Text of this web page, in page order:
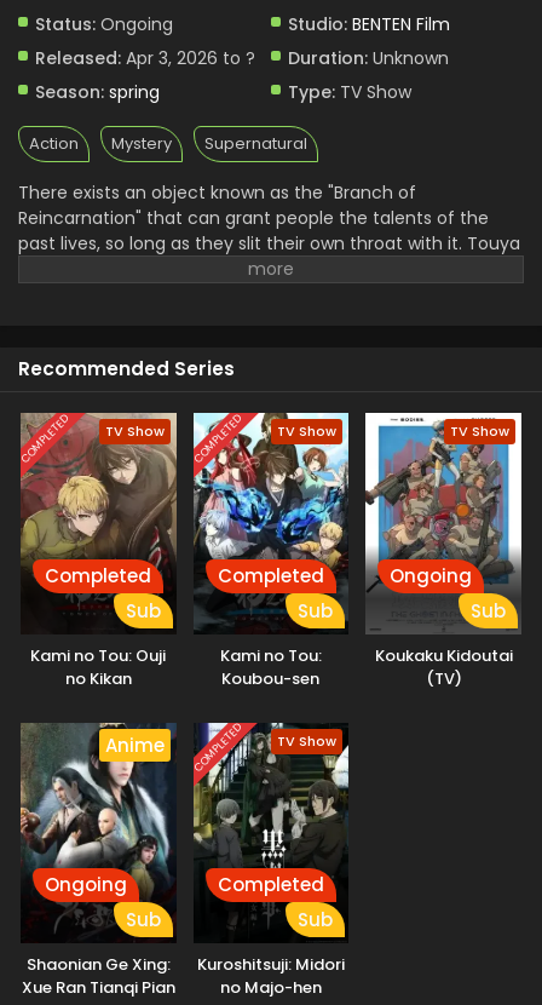
Status: Ongoing Studio: BENTEN Film
Released: Apr 3, 2026 to ? Duration: Unknown
Season: spring Type: TV Show
Action Mystery Supernatural
There exists an object known as the "Branch of
Reincarnation" that can grant people the talents of the
past lives, so long as they slit their own throat with it. Touya
Senji is a teenage boy struggling with low self-esteem after
despite constantly placing in the top 100 for national mock
classmates, Haito Luo Buffett, a "Returner" who has
resurrected the talents of her past life using the Branch of
Reincarnation, as she fights against a serial killer. (Source:
Press Release)
Recommended Series
COMPLETED TV Show
Completed
Sub
Kami no Tou: Ouji
no Kikan
COMPLETED TV Show
Completed
Sub
Kami no Tou:
Koubou-sen
TV Show
Ongoing
Sub
Koukaku Kidoutai
(TV)
Anime
Ongoing
Sub
Shaonian Ge Xing:
Xue Ran Tianqi Pian
COMPLETED TV Show
Completed
Sub
Kuroshitsuji: Midori
no Majo-hen